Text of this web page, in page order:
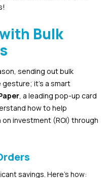
Bulk
sending out bulk
it’s a smart
, a leading pop-up card
how to help
investment (ROI) through
savings. Here’s how: